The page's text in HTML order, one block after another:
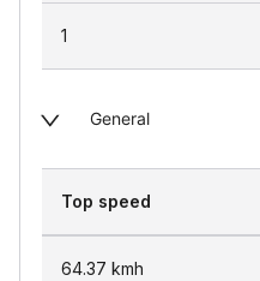
1
General
Top speed
64.37 kmh